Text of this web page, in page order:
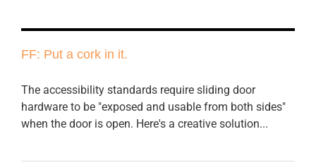
FF: Put a cork in it.
The accessibility standards require sliding door
hardware to be "exposed and usable from both sides"
when the door is open. Here's a creative solution...